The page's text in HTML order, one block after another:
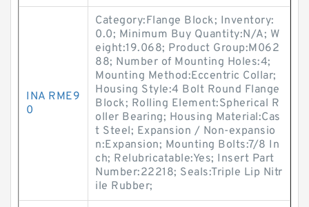
INA RME9
0
Category:Flange Block; Inventory:
0.0; Minimum Buy Quantity:N/A; W
eight:19.068; Product Group:M062
88; Number of Mounting Holes:4;
Mounting Method:Eccentric Collar;
Housing Style:4 Bolt Round Flange
Block; Rolling Element:Spherical R
oller Bearing; Housing Material:Cas
t Steel; Expansion / Non-expansio
n:Expansion; Mounting Bolts:7/8 In
ch; Relubricatable:Yes; Insert Part
Number:22218; Seals:Triple Lip Nitr
ile Rubber;